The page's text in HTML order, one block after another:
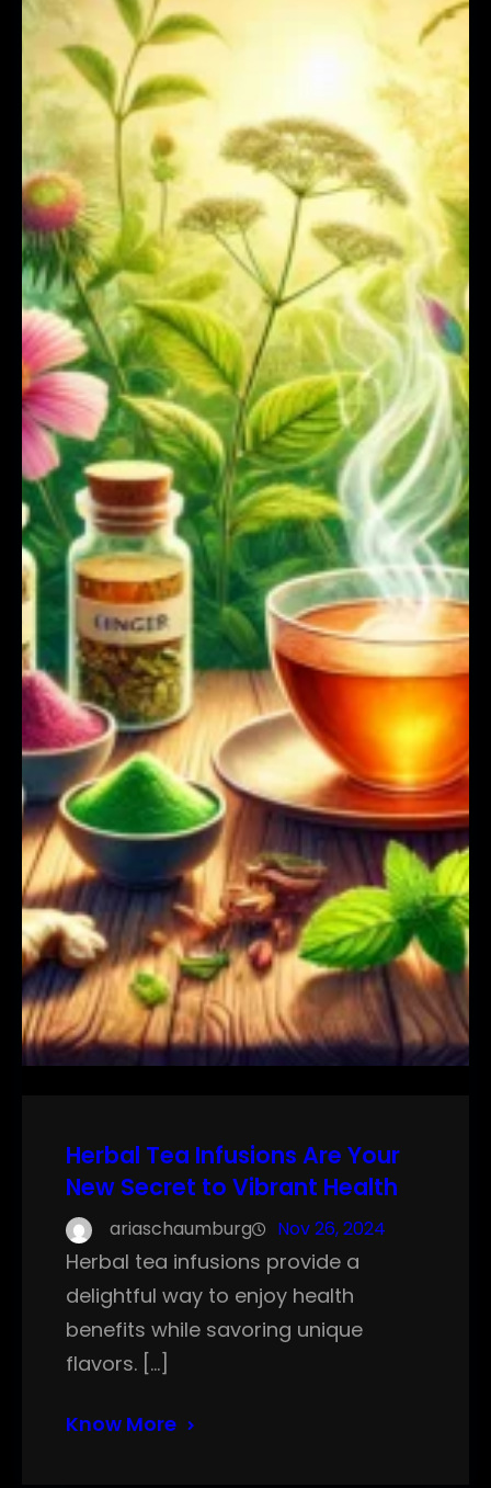
Herbal Tea Infusions Are Your
New Secret to Vibrant Health
ariaschaumburg Nov 26, 2024
Herbal tea infusions provide a
delightful way to enjoy health
benefits while savoring unique
flavors. […]
Know More